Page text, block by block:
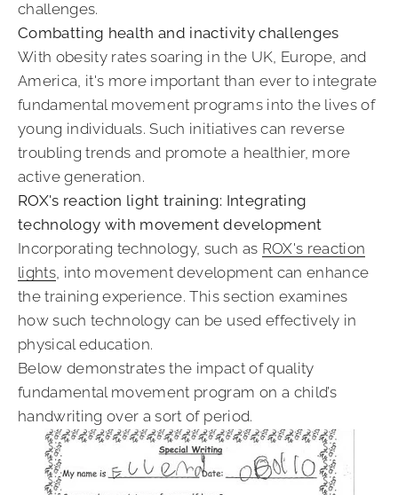
challenges.
Combatting health and inactivity challenges
With obesity rates soaring in the UK, Europe, and
America, it's more important than ever to integrate
fundamental movement programs into the lives of
young individuals. Such initiatives can reverse
troubling trends and promote a healthier, more
active generation.
ROX's reaction light training: Integrating
technology with movement development
Incorporating technology, such as ROX's reaction
lights, into movement development can enhance
the training experience. This section examines
how such technology can be used effectively in
physical education.
Below demonstrates the impact of quality
fundamental movement program on a child’s
handwriting over a sort of period.